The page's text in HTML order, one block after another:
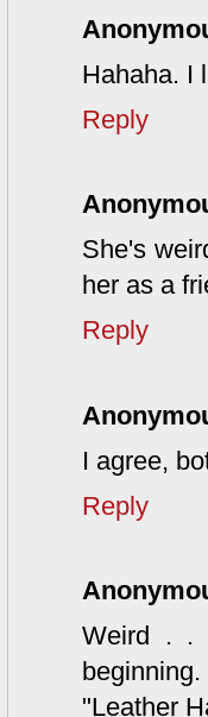
Hahaha. I
Reply
She's
her as a
Reply
I agree,
Reply
Weird . .
"Leather